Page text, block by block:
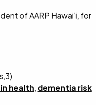
of AARP Hawai’i, for
health, dementia risk